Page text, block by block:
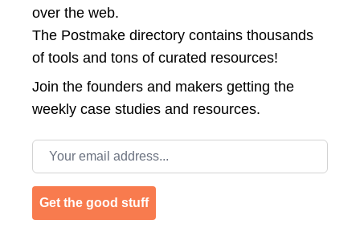
over the web.
The Postmake directory contains thousands
of tools and tons of curated resources!
Join the founders and makers getting the
weekly case studies and resources.
Email address
Get the good stuff